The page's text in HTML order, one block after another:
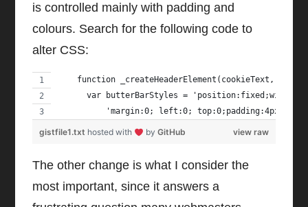
is controlled mainly with padding and
colours. Search for the following code to
alter CSS:
function _createHeaderElement(cookieText,
var butterBarStyles =
'margin:0; left:0; top:0;padding:4px;z-
view raw
gistfile1.txt hosted with byGitHub
The other change is what I consider the
most important, since it answers a